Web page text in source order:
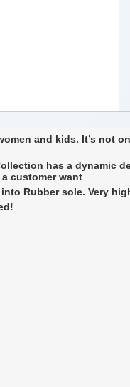
and kids. It’s not
has a dynamic
customer want
into Rubber sole. Very